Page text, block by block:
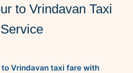
to Vrindavan Taxi
Service
Vrindavan taxi fare with